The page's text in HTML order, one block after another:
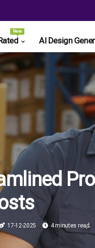
New
AI Design
17-12-2025 4 minutes read